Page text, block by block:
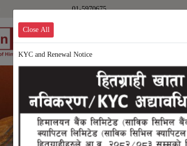
01-5970675
Close All
KYC and Renewal Notice